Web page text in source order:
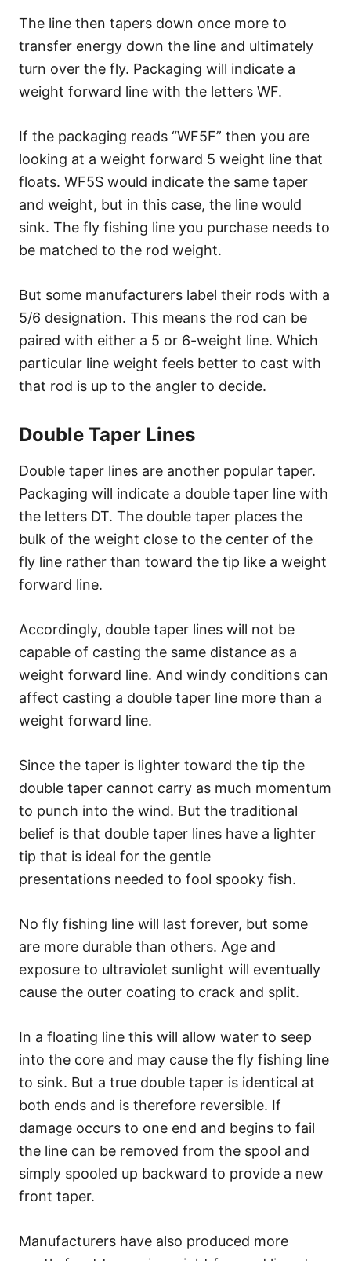
The line then tapers down once more to
transfer energy down the line and ultimately
turn over the fly. Packaging will indicate a
weight forward line with the letters WF.
If the packaging reads “WF5F” then you are
looking at a weight forward 5 weight line that
floats. WF5S would indicate the same taper
and weight, but in this case, the line would
sink. The fly fishing line you purchase needs to
be matched to the rod weight.
But some manufacturers label their rods with a
5/6 designation. This means the rod can be
paired with either a 5 or 6-weight line. Which
particular line weight feels better to cast with
that rod is up to the angler to decide.
Double Taper Lines
Double taper lines are another popular taper.
Packaging will indicate a double taper line with
the letters DT. The double taper places the
bulk of the weight close to the center of the
fly line rather than toward the tip like a weight
forward line.
Accordingly, double taper lines will not be
capable of casting the same distance as a
weight forward line. And windy conditions can
affect casting a double taper line more than a
weight forward line.
Since the taper is lighter toward the tip the
double taper cannot carry as much momentum
to punch into the wind. But the traditional
belief is that double taper lines have a lighter
tip that is ideal for the gentle
presentations needed to fool spooky fish.
No fly fishing line will last forever, but some
are more durable than others. Age and
exposure to ultraviolet sunlight will eventually
cause the outer coating to crack and split.
In a floating line this will allow water to seep
into the core and may cause the fly fishing line
to sink. But a true double taper is identical at
both ends and is therefore reversible. If
damage occurs to one end and begins to fail
the line can be removed from the spool and
simply spooled up backward to provide a new
front taper.
Manufacturers have also produced more